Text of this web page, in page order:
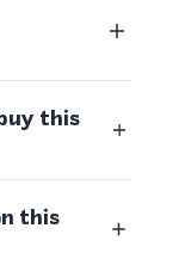
this
this